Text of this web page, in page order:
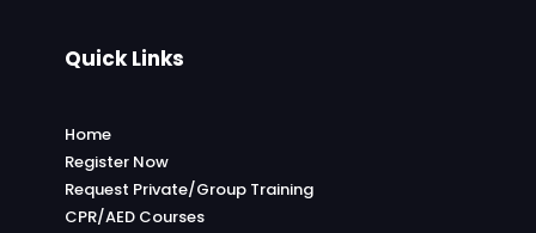
Quick Links
Home
Register Now
Request Private/Group Training
CPR/AED Courses